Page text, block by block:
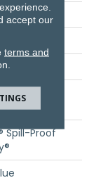
High
Nylon
Spill-Proof
accept our
terms and